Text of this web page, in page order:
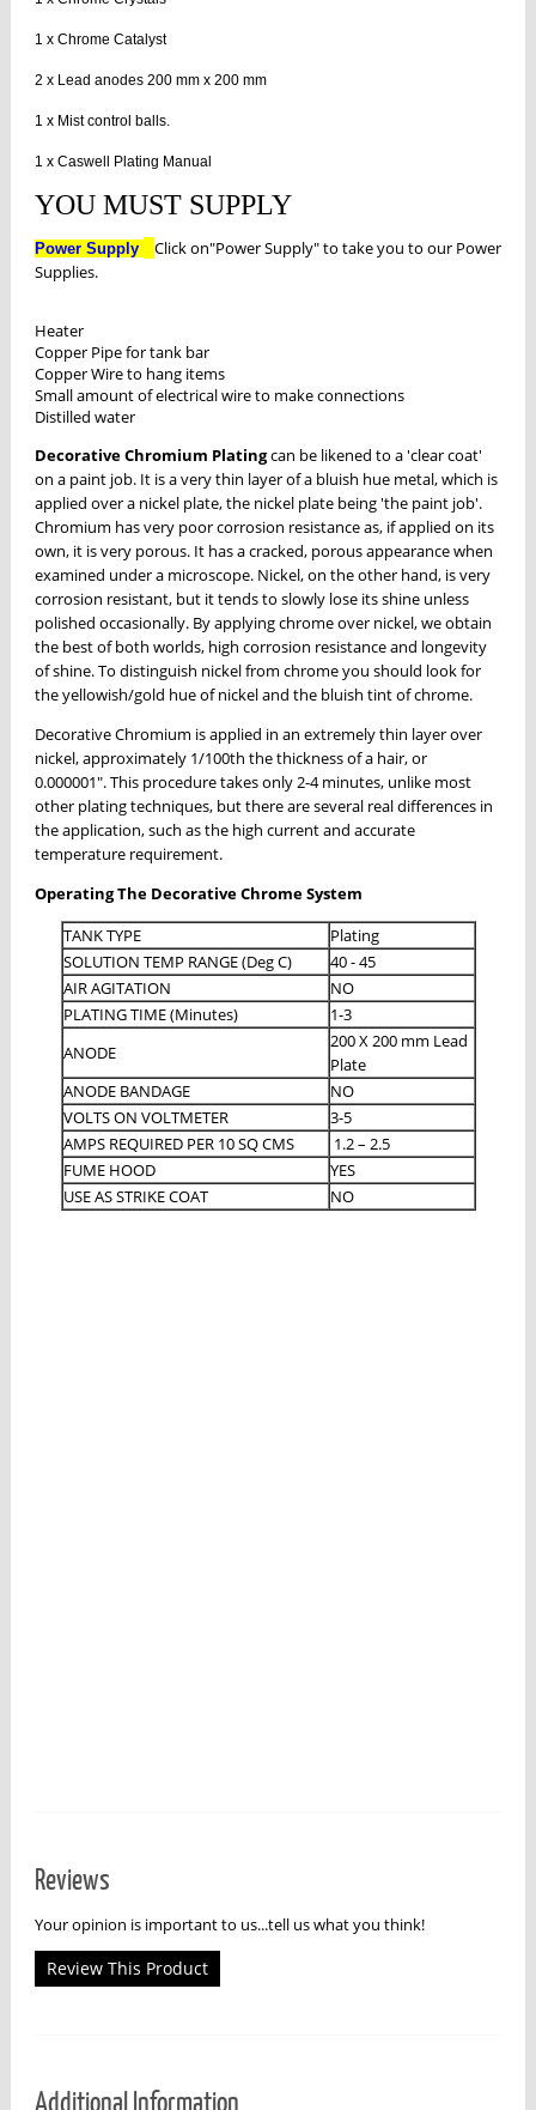
1 x Chrome Catalyst
2 x Lead anodes 200 mm x 200 mm
1 x Mist control balls.
1 x Caswell Plating Manual
YOU MUST SUPPLY
Power Supply
Click on"Power Supply" to take you to our Power
Supplies.
Heater
Copper Pipe for tank bar
Copper Wire to hang items
Small amount of electrical wire to make connections
Distilled water
Decorative Chromium Platingcan be likened to a 'clear coat'
on a paint job. It is a very thin layer of a bluish hue metal, which is
applied over a nickel plate, the nickel plate being 'the paint job'.
Chromium has very poor corrosion resistance as, if applied on its
own, it is very porous. It has a cracked, porous appearance when
examined under a microscope. Nickel, on the other hand, is very
corrosion resistant, but it tends to slowly lose its shine unless
polished occasionally. By applying chrome over nickel, we obtain
the best of both worlds, high corrosion resistance and longevity
of shine. To distinguish nickel from chrome you should look for
the yellowish/gold hue of nickel and the bluish tint of chrome.
Decorative Chromium is applied in an extremely thin layer over
nickel, approximately 1/100th the thickness of a hair, or
0.000001". This procedure takes only 2-4 minutes, unlike most
other plating techniques, but there are several real differences in
the application, such as the high current and accurate
temperature requirement.
Operating The Decorative Chrome System
TANK TYPE
Plating
SOLUTION TEMP RANGE (Deg C)
40 - 45
AIR AGITATION
NO
PLATING TIME (Minutes)
1-3
ANODE
200 X 200 mm Lead
Plate
ANODE BANDAGE
NO
VOLTS ON VOLTMETER
3-5
AMPS REQUIRED PER 10 SQ CMS
1.2 – 2.5
FUME HOOD
YES
USE AS STRIKE COAT
NO
Reviews
Your opinion is important to us...tell us what you think!
Review This Product
Additional Information